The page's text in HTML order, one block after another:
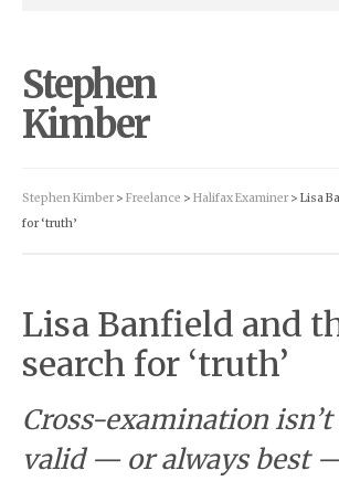
Stephen
Kimber
Stephen Kimber > Freelance > Halifax Examiner > Lisa
for ‘truth’
Lisa Banfield and
search for ‘truth’
Cross-examination
valid — or always best